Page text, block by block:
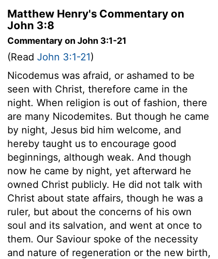
Matthew Henry's Commentary on
John 3:8
Commentary on John 3:1-21
(Read John 3:1-21)
Nicodemus was afraid, or ashamed to be
seen with Christ, therefore came in the
night. When religion is out of fashion, there
are many Nicodemites. But though he came
by night, Jesus bid him welcome, and
hereby taught us to encourage good
beginnings, although weak. And though
now he came by night, yet afterward he
owned Christ publicly. He did not talk with
Christ about state affairs, though he was a
ruler, but about the concerns of his own
soul and its salvation, and went at once to
them. Our Saviour spoke of the necessity
and nature of regeneration or the new birth,